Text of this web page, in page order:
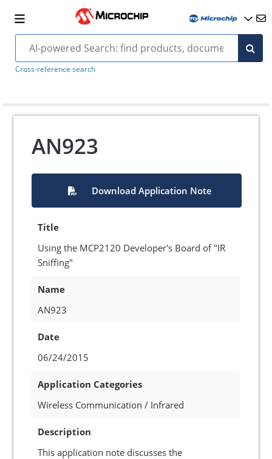
Cross-reference search
AN923
Download Application Note
Title
Using the MCP2120 Developer's Board of "IR
Sniffing"
Name
AN923
Date
06/24/2015
Application Categories
Wireless Communication / Infrared
Description
This application note discusses the